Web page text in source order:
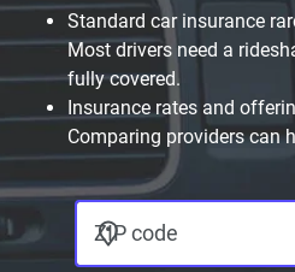
Standard car insurance
Most drivers need a
fully covered.
Insurance rates and
Comparing providers can
ZIP code